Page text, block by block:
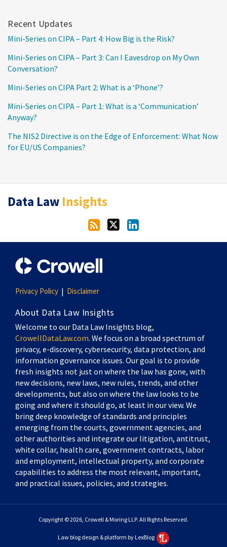
Recent Updates
Mini-Series on CIPA – Part 4: How Big is the Risk?
Mini-Series on CIPA – Part 3: Can I Eavesdrop on My Own
Conversation?
Mini-Series on CIPA Part 2: What is a ‘Phone’?
Mini-Series on CIPA – Part 1: What is a ‘Communication’
Anyway?
The NIS2 Directive is on the Edge of Enforcement: What Now
for EU/US Companies?
Data Law Insights
RSS
Twitter
LinkedIn
Privacy Policy Disclaimer
About Data Law Insights
Welcome to our Data Law Insights blog,
CrowellDataLaw.com. We focus on a broad spectrum of
privacy, e-discovery, cybersecurity, data protection, and
information governance issues. Our goal is to provide
fresh insights not just on where the law has gone, with
new decisions, new laws, new rules, trends, and other
developments, but also on where the law looks to be
going and where it should go, at least in our view. We
bring deep knowledge of standards and principles
emerging from the courts, government agencies, and
other authorities and integrate our litigation, antitrust,
white collar, health care, government contracts, labor
and employment, intellectual property, and corporate
capabilities to address the most relevant, important,
and practical issues, policies, and strategies.
Copyright © 2026, Crowell & Moring LLP. All Rights Reserved.
Law blog design & platform by LexBlog